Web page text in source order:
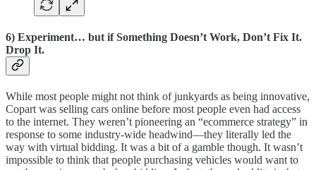
6) Experiment… but if Something Doesn’t Work, Don’t Fix It.
Drop It.
While most people might not think of junkyards as being innovative,
Copart was selling cars online before most people even had access
to the internet. They weren’t pioneering an “ecommerce strategy” in
response to some industry-wide headwind—they literally led the
way with virtual bidding. It was a bit of a gamble though. It wasn’t
impossible to think that people purchasing vehicles would want to